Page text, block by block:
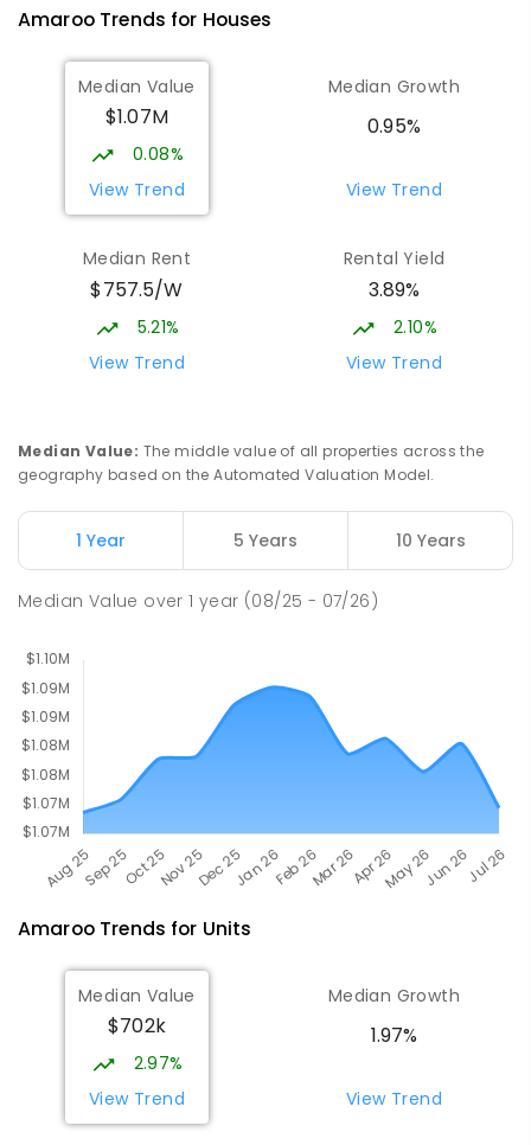
570 ENROLLED
Burgmann Anglican School 1.96
Gungahlin 2912
COMBINED
Campus
Cnr Gungahlin Drive & The Valley Avenue
COMBINED
Nicholls 2913
COMBINED
631ENROLLED
Nicholls 2913
AmarooTrends for Houses
Median Value
$1.07M
0.08%
View Trend
Median Growth
0.95%
View Trend
Median Rent
$757.5/W
5.21%
View Trend
Rental Yield
3.89%
2.10%
View Trend
Median Value: The middle value of all properties across the
geography based on the Automated Valuation Model.
1 Year 5 Years 10 Years
Median Value over1 year (08/25 - 07/26)
AmarooTrends for Units
Median Value
$702k
2.97%
View Trend
Median Growth
1.97%
View Trend